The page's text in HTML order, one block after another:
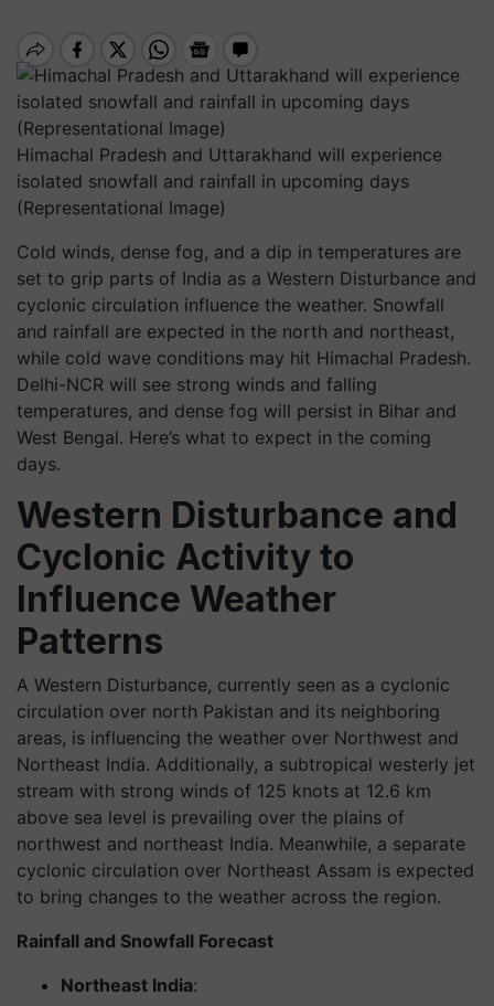
Himachal Pradesh and Uttarakhand will experience
isolated snowfall and rainfall in upcoming days
(Representational Image)
Cold winds, dense fog, and a dip in temperatures are
set to grip parts of India as a Western Disturbance and
cyclonic circulation influence the weather. Snowfall
and rainfall are expected in the north and northeast,
while cold wave conditions may hit Himachal Pradesh.
Delhi-NCR will see strong winds and falling
temperatures, and dense fog will persist in Bihar and
West Bengal. Here’s what to expect in the coming
days.
Western Disturbance and
Cyclonic Activity to
Influence Weather
Patterns
A Western Disturbance, currently seen as a cyclonic
circulation over north Pakistan and its neighboring
areas, is influencing the weather over Northwest and
Northeast India. Additionally, a subtropical westerly jet
stream with strong winds of 125 knots at 12.6 km
above sea level is prevailing over the plains of
northwest and northeast India. Meanwhile, a separate
cyclonic circulation over Northeast Assam is expected
to bring changes to the weather across the region.
Rainfall and Snowfall Forecast
Northeast India: